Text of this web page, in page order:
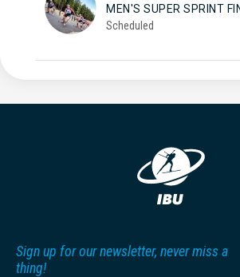
MEN'S SUPER SPRINT
Scheduled
Sign up for our newsletter, never miss a
thing!